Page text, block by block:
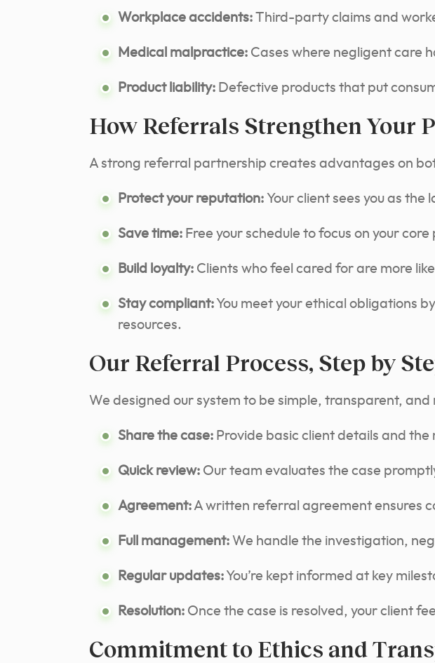
Workplace accidents: Third-party claims and
Medical malpractice: Cases where negligent care
Product liability: Defective products that put
How Referrals Strengthen Your
A strong referral partnership creates advantages on
Protect your reputation: Your client sees you as
Save time: Free your schedule to focus on your
Build loyalty: Clients who feel cared for are more
Stay compliant: You meet your ethical obligations
resources.
Our Referral Process, Step by
We designed our system to be simple, transparent, and
Share the case: Provide basic client details and the
Quick review: Our team evaluates the case
Agreement:A written referral agreement ensures
Full management: We handle the investigation,
Regular updates: You’re kept informed at key
Resolution: Once the case is resolved, your client
Commitment to Ethics and